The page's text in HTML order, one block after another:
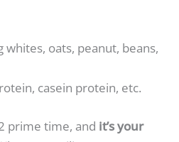
whites, oats, peanut, beans,
casein protein, etc.
prime time, and it’s your